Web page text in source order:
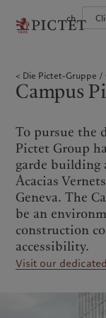
ch
Unternehmensratings
Diversität, Gleichstellung
Karrieremöglichkeiten
Institutionelle Anleger
Alternative Anlagen
Asset Services
Beyond markets
Den Newsletter
Klimaaktionsplan
Grundsätze für
Nachhaltigkeits-
Nordamerika
Bahamas
Canada (en)|
United States
Europa
Wer wir sind
Die Pictet-Gruppe
Die Teilhaber der
Unternehmensratings
Diversität,
Inklusion
Karrieremöglichkeiten
Collection Pictet
Campus Pictet de
Was wir anbieten
Die Pictet-Gruppe
Campus
To pursue the
Pictet Group
garde building
Acacias
Geneva. The
be an
construction
accessibility.
Visit our